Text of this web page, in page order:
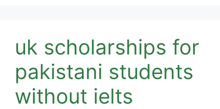
uk scholarships for
pakistani students
without ielts